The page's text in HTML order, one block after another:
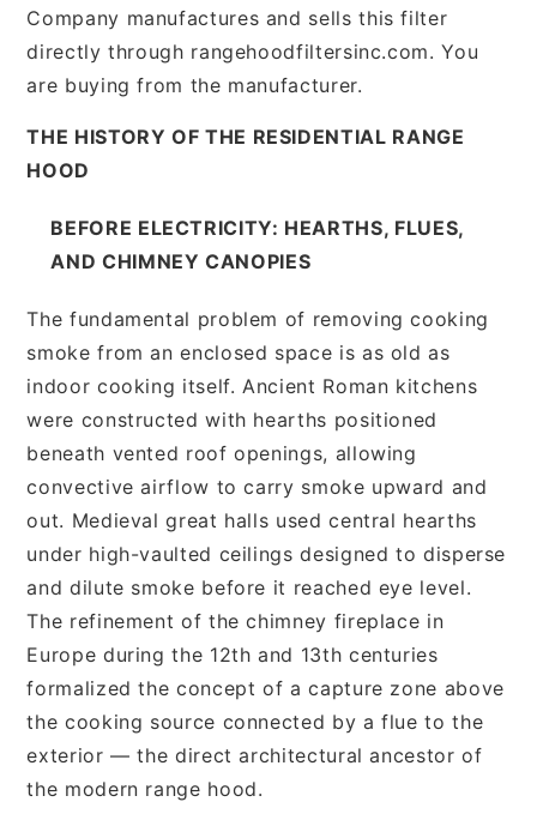
Company manufactures and sells this filter
directly through rangehoodfiltersinc.com. You
are buying from the manufacturer.
THE HISTORY OF THE RESIDENTIAL RANGE
HOOD
BEFORE ELECTRICITY: HEARTHS, FLUES,
AND CHIMNEY CANOPIES
The fundamental problem of removing cooking
smoke from an enclosed space is as old as
indoor cooking itself. Ancient Roman kitchens
were constructed with hearths positioned
beneath vented roof openings, allowing
convective airflow to carry smoke upward and
out. Medieval great halls used central hearths
under high-vaulted ceilings designed to disperse
and dilute smoke before it reached eye level.
The refinement of the chimney fireplace in
Europe during the 12th and 13th centuries
formalized the concept of a capture zone above
the cooking source connected by a flue to the
exterior — the direct architectural ancestor of
the modern range hood.